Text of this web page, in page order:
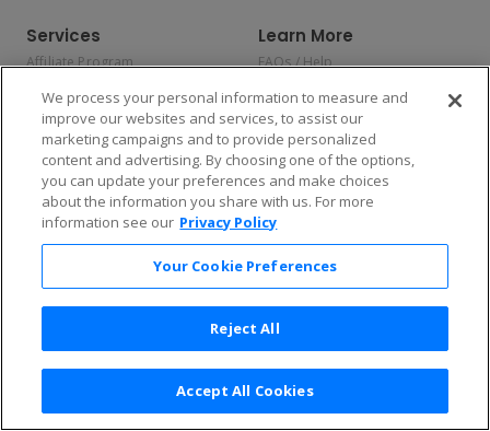
Services
Affiliate Program
Allianz
Affirm
Learn More
FAQs / Help
Privacy Policy
Consumer Privacy Rights
Do Not Sell or Share My
Personal Information
Privacy Preferences
COVID-19 Response
Enjoy $10 off your tickets — just download the app!
We process your personal information to measure and
improve our websites and services, to assist our
marketing campaigns and to provide personalized
content and advertising. By choosing one of the options,
you can update your preferences and make choices
about the information you share with us. For more
information see our Privacy Policy
Your Cookie Preferences
Reject All
Accept All Cookies